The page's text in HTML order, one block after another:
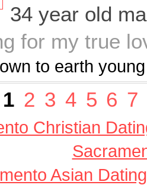
34 year old
for my true
to earth
1 2 3 4 5 6 7
Christian
Asian Dating